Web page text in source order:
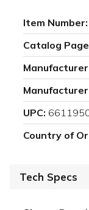
Item Number:
Catalog
UPC:
Country of
Tech Specs